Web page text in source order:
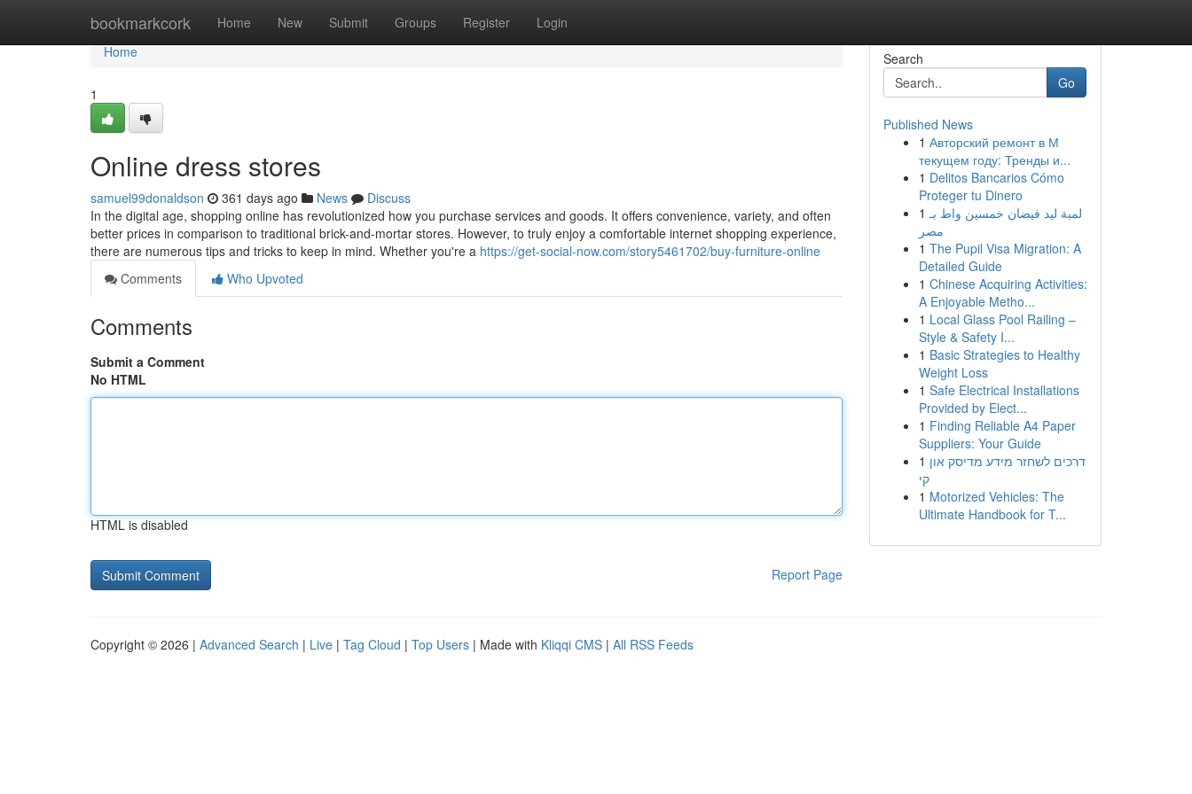
bookmarkcork Home New Submit Groups Register Login
Home
Home
1
Online dress stores
samuel99donaldson 361 days ago News
Discuss
In the digital age, shopping online has revolutionized how you purchase services and goods. It offers convenience, variety, and often
better prices in comparison to traditional brick-and-mortar stores. However, to truly enjoy a comfortable internet shopping experience,
there are numerous tips and tricks to keep in mind. Whether you're a https://get-social-now.com/story5461702/buy-furniture-online
Comments
Who Upvoted
Comments
Submit a Comment
No HTML
HTML is disabled
Report Page
Search
Go
Published News
1 Авторский ремонт в М
текущем году: Тренды и...
1 Delitos Bancarios Cómo
Proteger tu Dinero
1 لمبة ليد فيضان خمسين واط بـ
مصر
1 The Pupil Visa Migration: A
Detailed Guide
1 Chinese Acquiring Activities:
A Enjoyable Metho...
1 Local Glass Pool Railing –
Style & Safety I...
1 Basic Strategies to Healthy
Weight Loss
1 Safe Electrical Installations
Provided by Elect...
1 Finding Reliable A4 Paper
Suppliers: Your Guide
1 דרכים לשחזר מידע מדיסק און
קי
1 Motorized Vehicles: The
Ultimate Handbook for T...
Copyright © 2026 | Advanced Search | Live | Tag Cloud | Top Users | Made with Kliqqi CMS | All RSS Feeds